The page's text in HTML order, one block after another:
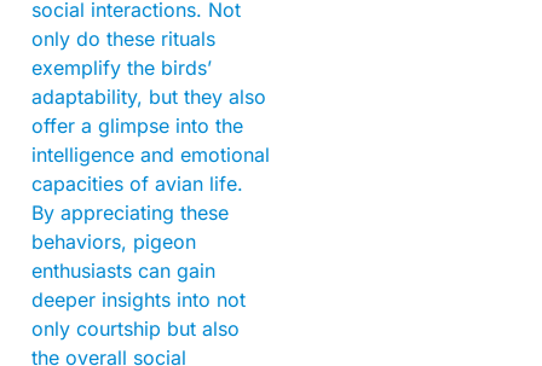
social interactions. Not
only do these rituals
exemplify the birds’
adaptability, but they also
offer a glimpse into the
intelligence and emotional
capacities of avian life.
By appreciating these
behaviors, pigeon
enthusiasts can gain
deeper insights into not
only courtship but also
the overall social